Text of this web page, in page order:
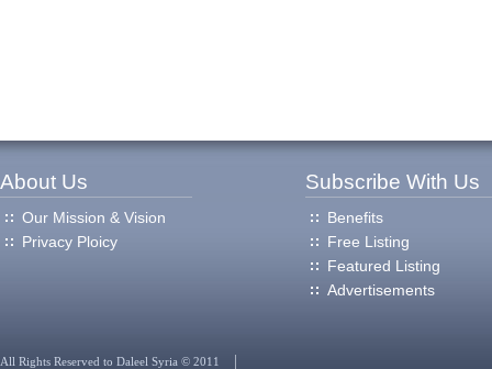
About Us
Our Mission & Vision
Privacy Ploicy
Subscribe With Us
Benefits
Free Listing
Featured Listing
Advertisements
All Rights Reserved to Daleel Syria © 2011